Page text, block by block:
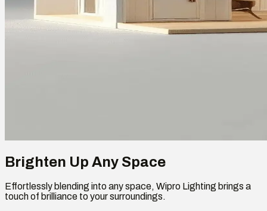
Brighten Up Any Space
Effortlessly blending into any space, Wipro Lighting brings a
touch of brilliance to your surroundings.